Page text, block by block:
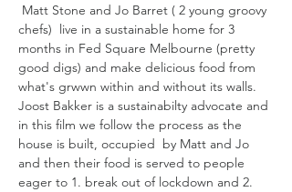
Matt Stone and Jo Barret ( 2 young groovy
chefs)  live in a sustainable home for 3
months in Fed Square Melbourne (pretty
good digs) and make delicious food from
what's grwwn within and without its walls.
Joost Bakker is a sustainabilty advocate and
in this film we follow the process as the
house is built, occupied  by Matt and Jo
and then their food is served to people
eager to 1. break out of lockdown and 2.